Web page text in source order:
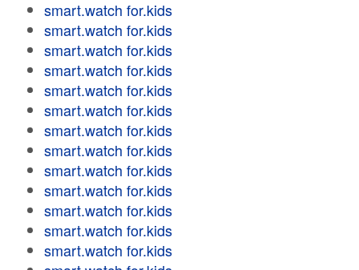
smart.watch for.kids
smart.watch for.kids
smart.watch for.kids
smart.watch for.kids
smart.watch for.kids
smart.watch for.kids
smart.watch for.kids
smart.watch for.kids
smart.watch for.kids
smart.watch for.kids
smart.watch for.kids
smart.watch for.kids
smart.watch for.kids